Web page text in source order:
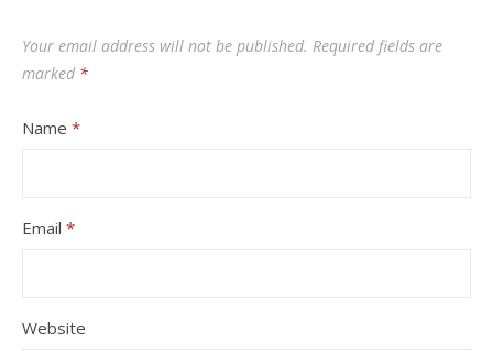
Your email address will not be published. Required fields are
marked *
Name *
Email *
Website